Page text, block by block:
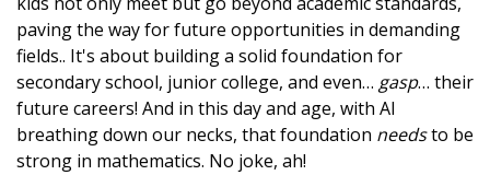
paving the way for future opportunities in demanding
fields.. It's about building a solid foundation for
secondary school, junior college, and even… gasp… their
future careers! And in this day and age, with AI
breathing down our necks, that foundation needsto be
strong in mathematics. No joke, ah!